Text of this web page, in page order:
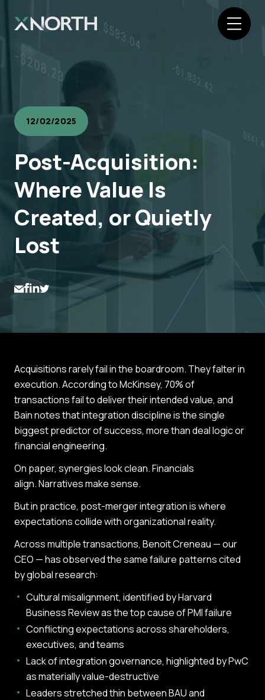
12/02/2025
Post-Acquisition:
Where Value Is
Created, or Quietly
Lost
Acquisitions rarely fail in the boardroom. They falter in
execution. According to McKinsey, 70% of
transactions fail to deliver their intended value, and
Bain notes that integration discipline is the single
biggest predictor of success, more than deal logic or
financial engineering.
On paper, synergies look clean. Financials
align. Narratives make sense.
But in practice, post-merger integration is where
expectations collide with organizational reality.
Across multiple transactions, Benoit Creneau — our
CEO — has observed the same failure patterns cited
by global research:
Cultural misalignment, identified by Harvard
Business Review as the top cause of PMI failure
Conflicting expectations across shareholders,
executives, and teams
Lack of integration governance, highlighted by PwC
as materially value-destructive
Leaders stretched thin between BAU and